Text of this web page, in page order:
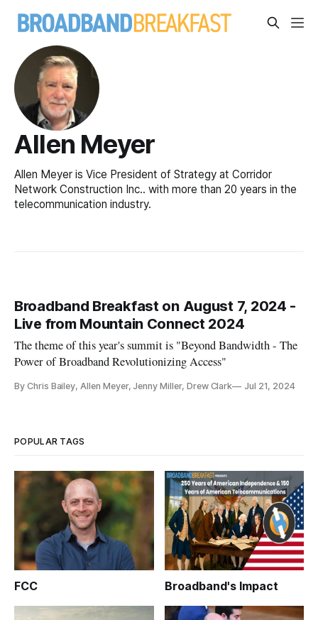
Allen Meyer
Allen Meyer is Vice President of Strategy at Corridor
Network Construction Inc.. with more than 20 years in the
telecommunication industry.
Broadband Breakfast on August 7, 2024 -
Live from Mountain Connect 2024
The theme of this year's summit is "Beyond Bandwidth - The
Power of Broadband Revolutionizing Access"
By Chris Bailey, Allen Meyer, Jenny Miller, Drew Clark Jul 21, 2024
POPULAR TAGS
FCC Broadband's Impact